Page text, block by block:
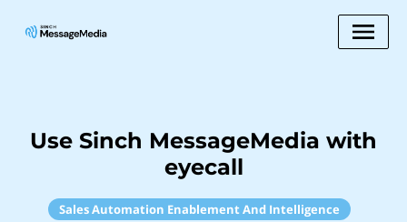
Use Sinch MessageMedia with
eyecall
Sales Automation Enablement And Intelligence